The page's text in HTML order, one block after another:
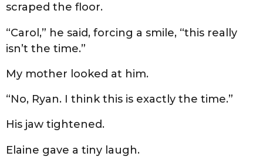
scraped the floor.
“Carol,” he said, forcing a smile, “this really
isn’t the time.”
My mother looked at him.
“No, Ryan. I think this is exactly the time.”
His jaw tightened.
Elaine gave a tiny laugh.